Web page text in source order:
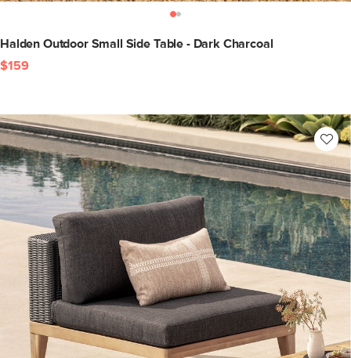
Halden Outdoor Small Side Table - Dark Charcoal
$159